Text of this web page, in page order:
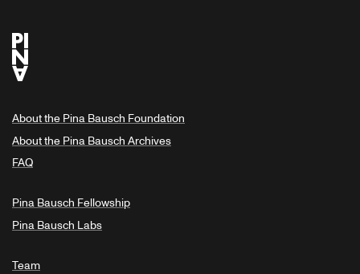
About the Pina Bausch Foundation
About the Pina Bausch Archives
FAQ
Pina Bausch Fellowship
Pina Bausch Labs
Team